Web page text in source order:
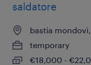
saldatore
bastia
temporary
€18,000 -